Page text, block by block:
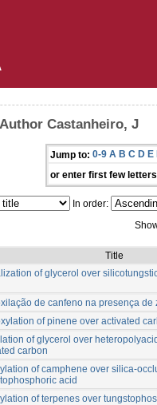
Castanheiro, J
Jump to: 0-9 A B C D E
or enter first few
In order:
Title
of glycerol over
de canfeno na presença de
of pinene over activated
of glycerol over
carbon
of camphene over silica-
acid
of terpenes over